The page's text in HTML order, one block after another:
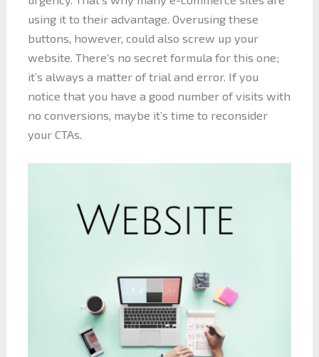
using it to their advantage. Overusing these
buttons, however, could also screw up your
website. There’s no secret formula for this one;
it’s always a matter of trial and error. If you
notice that you have a good number of visits with
no conversions, maybe it’s time to reconsider
your CTAs.